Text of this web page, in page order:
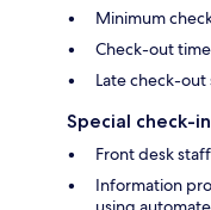
Minimum
Check-out
Late check-
Special check-
Front desk
Information